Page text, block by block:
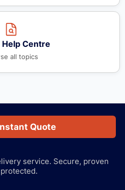
Help Centre
all topics
Quote
service. Secure, proven